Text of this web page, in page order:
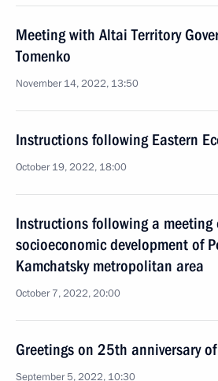
Meeting with Altai Territory
Tomenko
November 14, 2022, 13:50
Instructions following Eastern
October 19, 2022, 18:00
Instructions following a meeting
socioeconomic development of
Kamchatsky metropolitan area
October 7, 2022, 20:00
Greetings on 25th anniversary of
September 5, 2022, 10:30